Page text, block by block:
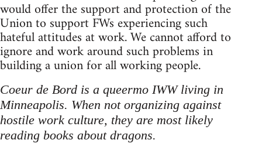
would offer the support and protection of the
Union to support FWs experiencing such
hateful attitudes at work. We cannot afford to
ignore and work around such problems in
building a union for all working people.
Coeur de Bord is a queermo IWW living in
Minneapolis. When not organizing against
hostile work culture, they are most likely
reading books about dragons.